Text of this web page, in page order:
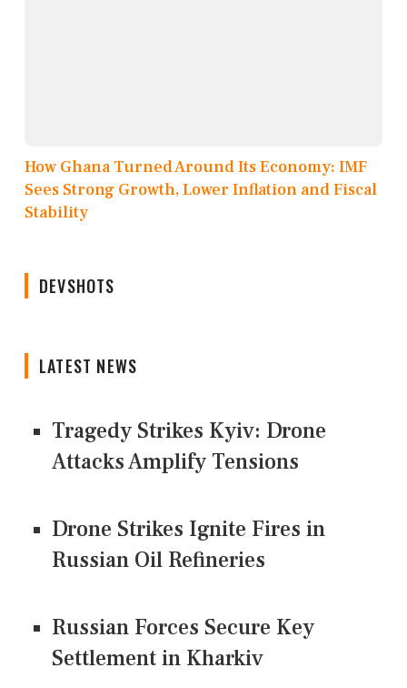
How Ghana Turned Around Its Economy: IMF
Sees Strong Growth, Lower Inflation and Fiscal
Stability
DEVSHOTS
LATEST NEWS
Tragedy Strikes Kyiv: Drone
Attacks Amplify Tensions
Drone Strikes Ignite Fires in
Russian Oil Refineries
Russian Forces Secure Key
Settlement in Kharkiv